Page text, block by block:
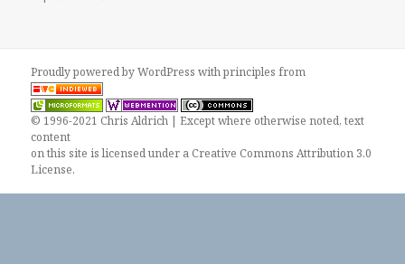
Proudly powered by WordPresswithprinciples from
© 1996-2021 Chris Aldrich | Except where otherwise noted, text
content
on this site is licensed under a Creative Commons Attribution 3.0
License.